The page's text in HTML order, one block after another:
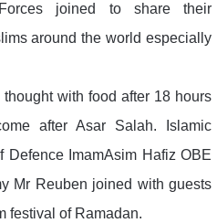
joined to share their
around the world especially
with food after 18 hours
after Asar Salah. Islamic
Defence ImamAsim Hafiz OBE
Mr Reuben joined with guests
festival of Ramadan.